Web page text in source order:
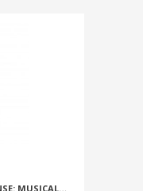
MOULIN ROTY – ECOLE DE DANSE: MUSICAL SNOWSTORM